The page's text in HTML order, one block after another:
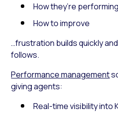
How they’re performing
How to improve
…frustration builds quickly
follows.
Performance management
giving agents:
Real-time visibility into